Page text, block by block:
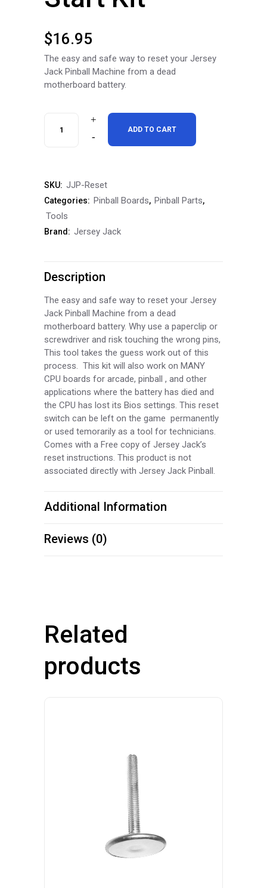
$16.95
The easy and safe way to reset your Jersey
Jack Pinball Machine from a dead
motherboard battery.
CPU
Reset
/
Start
Kit
quantity
ADD TO CART
SKU: JJP-Reset
Categories: Pinball Boards, Pinball Parts,
Tools
Brand: Jersey Jack
Description
The easy and safe way to reset your Jersey
Jack Pinball Machine from a dead
motherboard battery. Why use a paperclip or
screwdriver and risk touching the wrong pins,
This tool takes the guess work out of this
process. This kit will also work on MANY
CPU boards for arcade, pinball , and other
applications where the battery has died and
the CPU has lost its Bios settings. This reset
switch can be left on the game permanently
or used temorarily as a tool for technicians.
Comes with a Free copy of Jersey Jack’s
reset instructions. This product is not
associated directly with Jersey Jack Pinball.
Additional Information
Reviews (0)
Related
products